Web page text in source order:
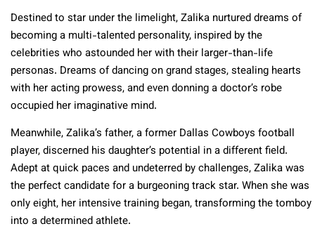
Destined to star under the limelight, Zalika nurtured dreams of
becoming a multi-talented personality, inspired by the
celebrities who astounded her with their larger-than-life
personas. Dreams of dancing on grand stages, stealing hearts
with her acting prowess, and even donning a doctor’s robe
occupied her imaginative mind.
Meanwhile, Zalika’s father, a former Dallas Cowboys football
player, discerned his daughter’s potential in a different field.
Adept at quick paces and undeterred by challenges, Zalika was
the perfect candidate for a burgeoning track star. When she was
only eight, her intensive training began, transforming the tomboy
into a determined athlete.